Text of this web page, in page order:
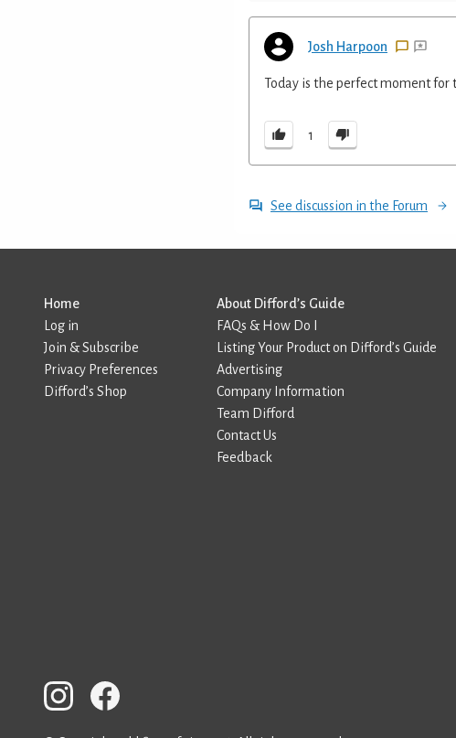
Josh Harpoon
Today is the perfect moment for
1
See discussion in the Forum
Home
Log in
Join & Subscribe
Privacy Preferences
Difford’s Shop
About Difford’s Guide
FAQs & How Do I
Listing Your Product on Difford’s Guide
Advertising
Company Information
Team Difford
Contact Us
Feedback